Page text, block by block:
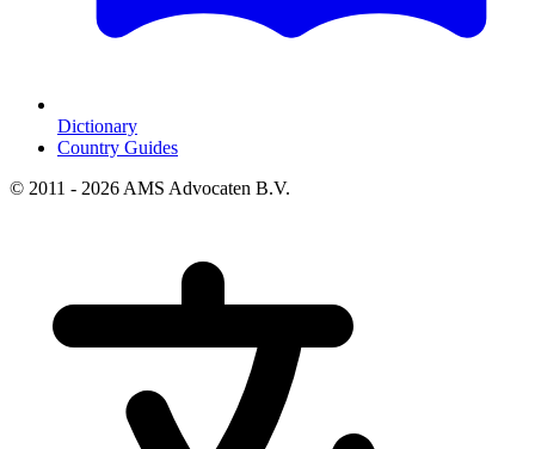
Dictionary
Country Guides
© 2011 - 2026 AMS Advocaten B.V.